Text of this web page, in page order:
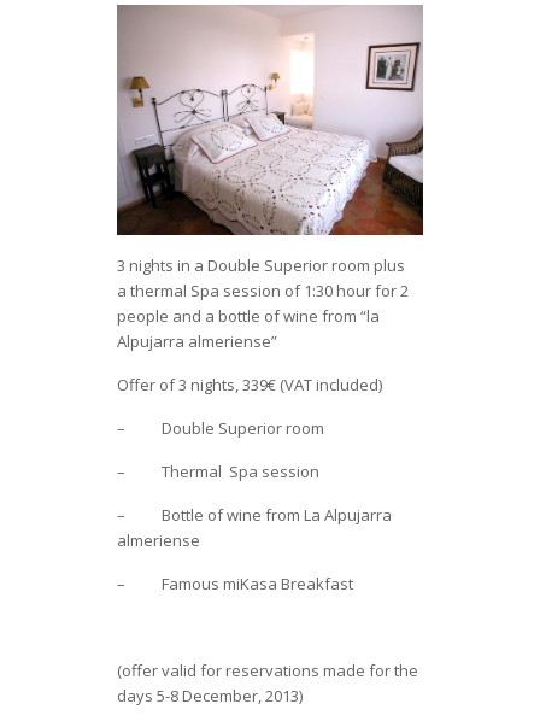
3 nights in a Double Superior room plus
a thermal Spa session of 1:30 hour for 2
people and a bottle of wine from “la
Alpujarra almeriense”
Offer of 3 nights, 339€ (VAT included)
– Double Superior room
– Thermal Spa session
– Bottle of wine from La Alpujarra
almeriense
– Famous miKasa Breakfast
(offer valid for reservations made for the
days 5-8 December, 2013)